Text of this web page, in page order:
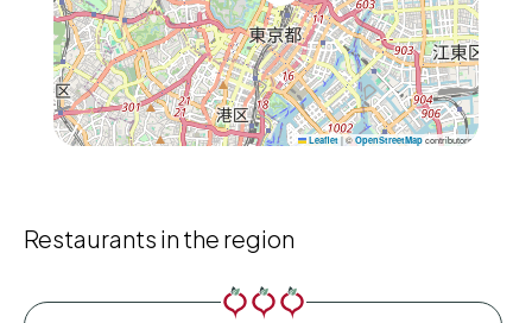
Leaflet |©OpenStreetMap contributors
Restaurants in the region